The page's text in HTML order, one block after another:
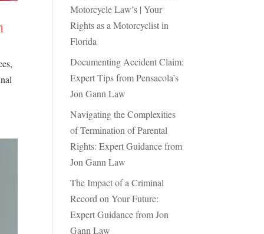
Motorcycle Law’s | Your
Rights as a Motorcyclist in
Florida
Documenting Accident Claim:
Expert Tips from Pensacola’s
Jon Gann Law
Navigating the Complexities
of Termination of Parental
Rights: Expert Guidance from
Jon Gann Law
The Impact of a Criminal
Record on Your Future:
Expert Guidance from Jon
Gann Law